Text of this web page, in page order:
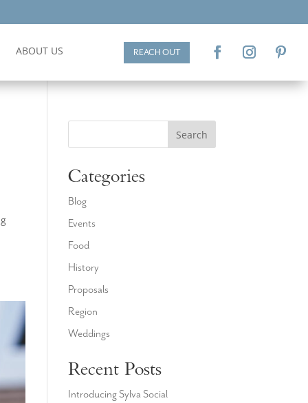
ABOUT US REACH OUT
Search
Categories
Blog
Events
Food
History
Proposals
Region
Weddings
Recent Posts
Introducing Sylva Social